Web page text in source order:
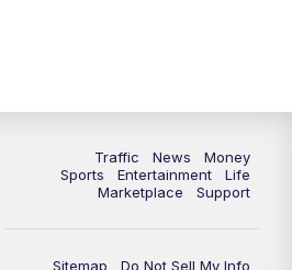
WCPO 9 Don't Waste Your Money
Traffic News
Money
Sports
Entertainment
Life
Marketplace
Support
Sitemap Do Not Sell My Info